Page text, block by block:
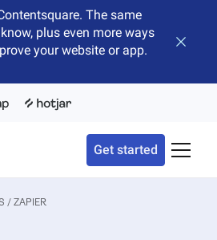
The same
plus even more ways
your website or app.
Close
Get started Toggle
/ ZAPIER